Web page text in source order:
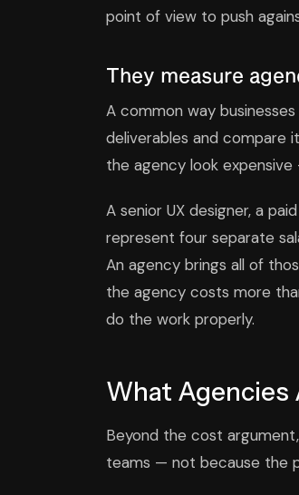
point of view to push
They measure
A common way
deliverables and compare
the agency look
A senior UX designer, a
represent four separate
An agency brings all of
the agency costs more
do the work properly.
What Agencies
Beyond the cost
teams — not because the